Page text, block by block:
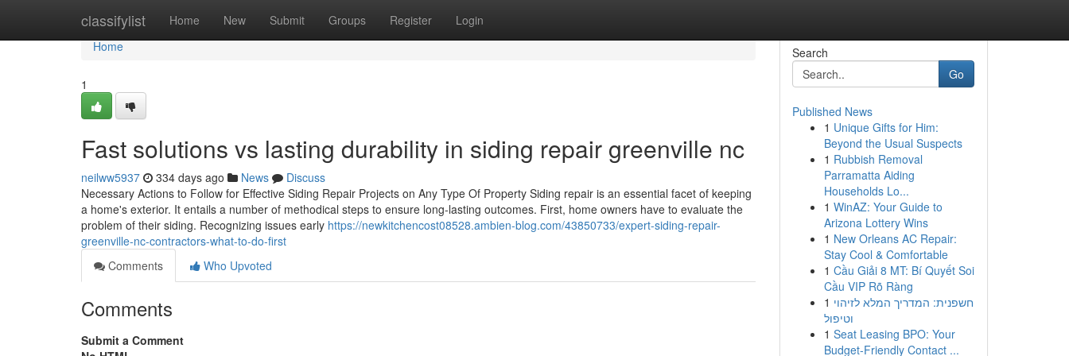
classifylist Home New Submit Groups Register Login
Home
Home
1
Fast solutions vs lasting durability in siding repair greenville nc
neilww5937 334 days ago News
Discuss
Necessary Actions to Follow for Effective Siding Repair Projects on Any Type Of Property Siding repair is an essential facet of keeping
a home's exterior. It entails a number of methodical steps to ensure long-lasting outcomes. First, home owners have to evaluate the
problem of their siding. Recognizing issues early https://newkitchencost08528.ambien-blog.com/43850733/expert-siding-repair-
greenville-nc-contractors-what-to-do-first
Comments
Who Upvoted
Comments
Submit a Comment
Search
Go
Published News
1 Unique Gifts for Him:
Beyond the Usual Suspects
1 Rubbish Removal
Parramatta Aiding
Households Lo...
1 WinAZ: Your Guide to
Arizona Lottery Wins
1 New Orleans AC Repair:
Stay Cool & Comfortable
1 Cầu Giải 8 MT: Bí Quyết Soi
Cầu VIP Rõ Ràng
1 חשפנית: המדריך המלא לזיהוי
וטיפול
1 Seat Leasing BPO: Your
Budget-Friendly Contact ...